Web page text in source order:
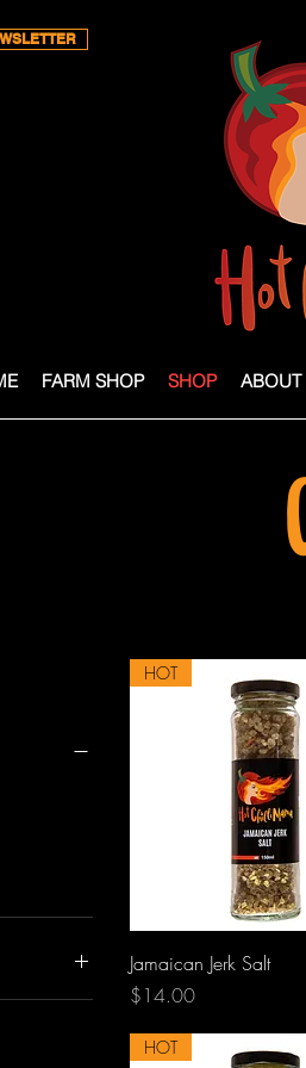
FARM SHOP SHOP ABOUT
Quick View
HOT
Jamaican Jerk Salt
Price
$14.00
HOT